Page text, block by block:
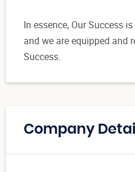
In essence, Our Success
and we are equipped and
Success.
Company